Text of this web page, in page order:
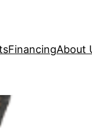
FinancingAbout